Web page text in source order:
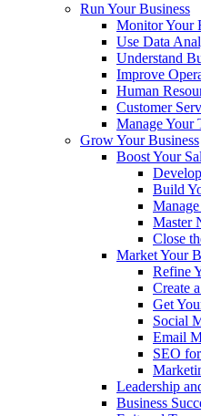
Run Your Business
Monitor Your
Use Data
Understand
Improve
Human
Customer
Manage Your
Grow Your Business
Boost Your
Build
Manage
Master
Close
Market Your
Refine
Create
Get
Social
Email
SEO
Leadership
Business